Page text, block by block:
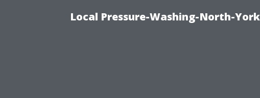
Local Pressure-Washing-North-